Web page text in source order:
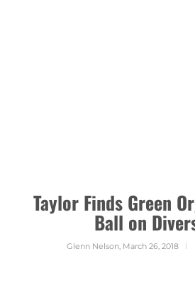
Taylor Finds Green
Ball on
Glenn Nelson, March 26, 2018